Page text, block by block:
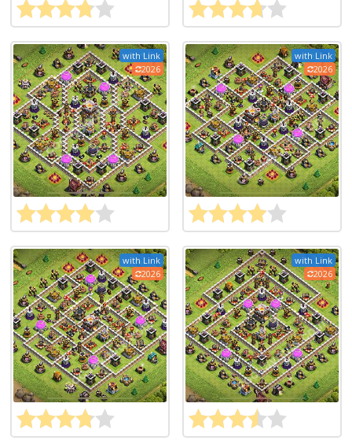
with Link
2026
with Link
2026
with Link
2026
with Link
2026